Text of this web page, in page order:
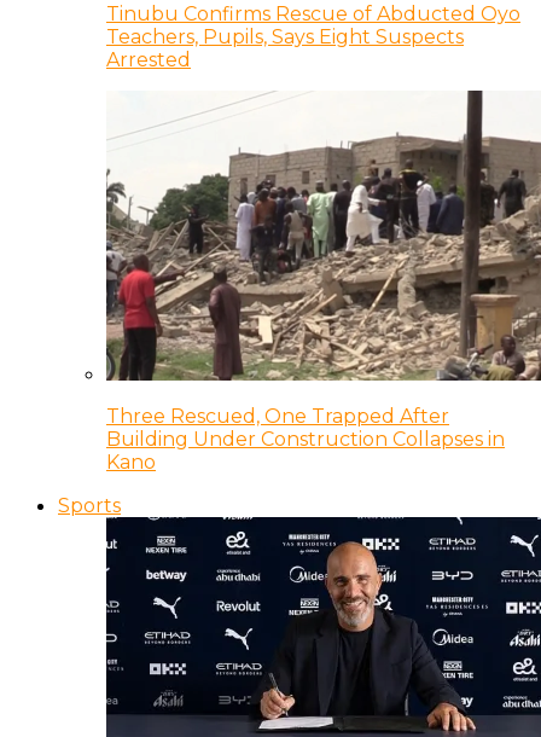
Tinubu Confirms Rescue of Abducted Oyo
Teachers, Pupils, Says Eight Suspects
Arrested
Three Rescued, One Trapped After
Building Under Construction Collapses in
Kano
Sports